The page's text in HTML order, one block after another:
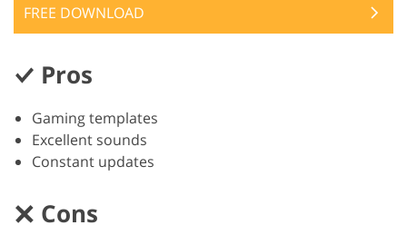
FREE DOWNLOAD
Pros
Gaming templates
Excellent sounds
Constant updates
Cons